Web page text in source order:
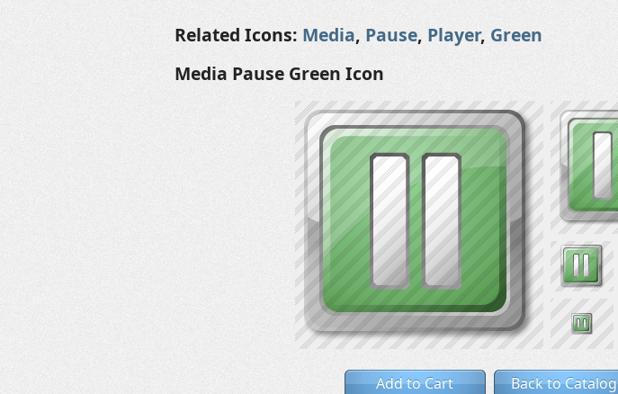
Related Icons: Media, Pause, Player, Green
Media Pause Green Icon
Add to Cart Back to Catalog